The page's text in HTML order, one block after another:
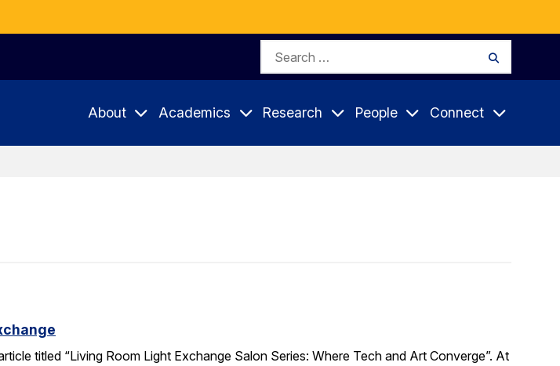
Search
About Academics Research People Connect
titled “Living Room Light Exchange Salon Series: Where Tech and Art Converge”. At